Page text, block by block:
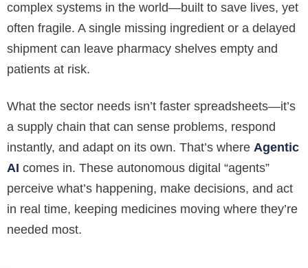
complex systems in the world—built to save lives, yet
often fragile. A single missing ingredient or a delayed
shipment can leave pharmacy shelves empty and
patients at risk.
What the sector needs isn’t faster spreadsheets—it’s
a supply chain that can sense problems, respond
instantly, and adapt on its own. That’s where Agentic
AI comes in. These autonomous digital “agents”
perceive what’s happening, make decisions, and act
in real time, keeping medicines moving where they’re
needed most.